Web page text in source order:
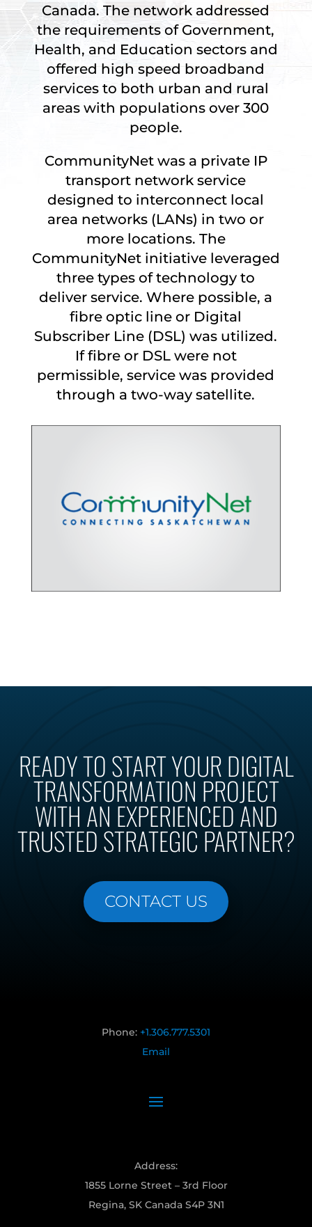
Canada. The network addressed
the requirements of Government,
Health, and Education sectors and
offered high speed broadband
services to both urban and rural
areas with populations over 300
people.
CommunityNet was a private IP
transport network service
designed to interconnect local
area networks (LANs) in two or
more locations. The
CommunityNet initiative leveraged
three types of technology to
deliver service. Where possible, a
fibre optic line or Digital
Subscriber Line (DSL) was utilized.
If fibre or DSL were not
permissible, service was provided
through a two-way satellite.
READY TO START YOUR DIGITAL
TRANSFORMATION PROJECT
WITH AN EXPERIENCED AND
TRUSTED STRATEGIC PARTNER?
CONTACT US
Phone: +1.306.777.5301
Email
Address:
1855 Lorne Street – 3rd Floor
Regina, SK Canada S4P 3N1